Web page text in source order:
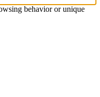
behavior or unique